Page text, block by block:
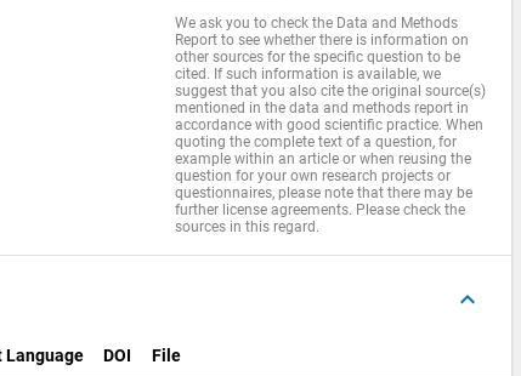
We ask you to check the Data and Methods
Report to see whether there is information on
other sources for the specific question to be
cited. If such information is available, we
suggest that you also cite the original source(s)
mentioned in the data and methods report in
accordance with good scientific practice. When
quoting the complete text of a question, for
example within an article or when reusing the
question for your own research projects or
questionnaires, please note that there may be
further license agreements. Please check the
sources in this regard.
keyboard_arrow_up
Language DOI File